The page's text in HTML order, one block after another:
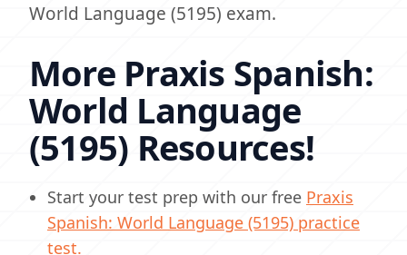
World Language (5195) exam.
More Praxis Spanish:
World Language
(5195) Resources!
Start your test prep with our free Praxis
Spanish: World Language (5195) practice
test.